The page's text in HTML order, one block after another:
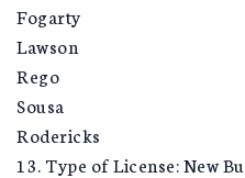
Fogarty
Lawson
Rego
Sousa
Rodericks
13. Type of License: New